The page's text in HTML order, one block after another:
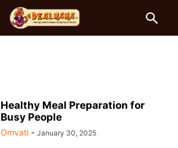
Healthy Meal Preparation for
Busy People
Omvati - January 30, 2025